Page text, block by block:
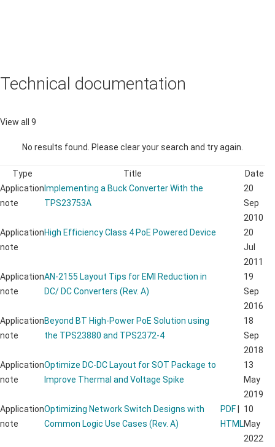
Technical documentation
View all 9
No results found. Please clear your search and try again.
Type Title
Date
Application
note
Implementing a Buck Converter With the
TPS23753A
20
Sep
2010
Application
note
High Efficiency Class 4 PoE Powered Device
20
Jul
2011
Application
note
AN-2155 Layout Tips for EMI Reduction in
DC/ DC Converters (Rev. A)
19
Sep
2016
Application
note
Beyond BT High-Power PoE Solution using
the TPS23880 and TPS2372-4
18
Sep
2018
Application
note
Optimize DC-DC Layout for SOT Package to
Improve Thermal and Voltage Spike
13
May
2019
Application
note
Optimizing Network Switch Designs with
Common Logic Use Cases (Rev. A)
PDF
HTML
10
May
2022